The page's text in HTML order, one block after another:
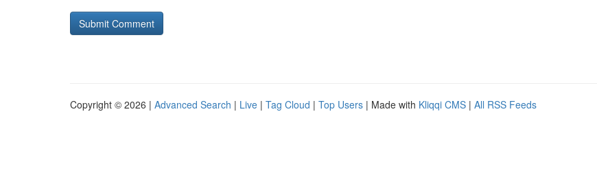
Copyright © 2026 | Advanced Search | Live | Tag Cloud | Top Users | Made with Kliqqi CMS | All RSS Feeds